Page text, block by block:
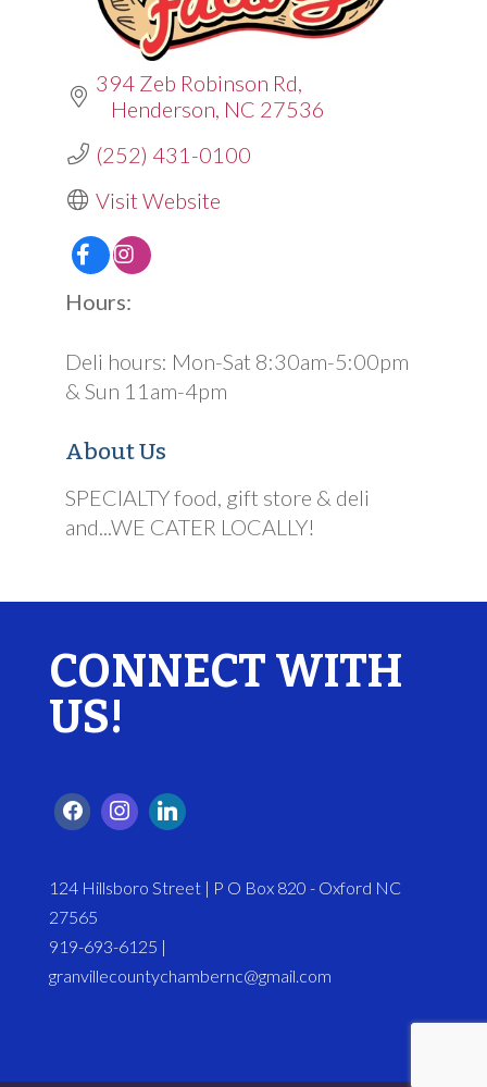
394 Zeb Robinson Rd
Henderson NC 27536
(252) 431-0100
Visit Website
Hours:
Deli hours: Mon-Sat 8:30am-5:00pm
& Sun 11am-4pm
About Us
SPECIALTY food, gift store & deli
and...WE CATER LOCALLY!
CONNECT WITH
US!
124 Hillsboro Street | P O Box 820 - Oxford NC
27565
919-693-6125 |
granvillecountychambernc@gmail.com